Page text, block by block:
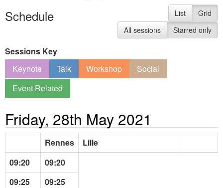
Schedule List
Grid
All sessions
Starred only
Sessions Key
Keynote
Talk Workshop
Social
Event Related
Friday, 28th May 2021
Rennes
Lille
09:20
09:20
09:25
09:25